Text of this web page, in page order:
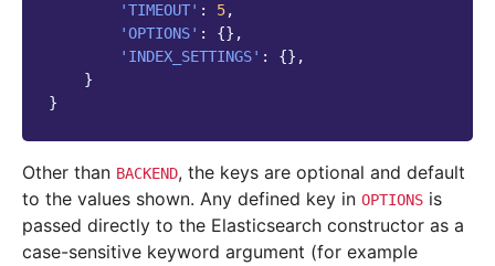
'TIMEOUT' : 5,
'OPTIONS' :
{},
'INDEX_SETTINGS' :
{},
}
}
Other than BACKEND, the keys are optional and default
to the values shown. Any defined key in OPTIONS is
passed directly to the Elasticsearch constructor as a
case-sensitive keyword argument (for example